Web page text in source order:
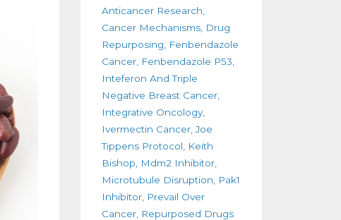
Anticancer Research
Cancer Mechanisms Drug
Repurposing
Fenbendazole
Cancer Fenbendazole P53
Inteferon And Triple
Negative Breast Cancer
Integrative Oncology
Ivermectin Cancer Joe
Tippens Protocol
Keith
Bishop
Mdm2 Inhibitor
Microtubule Disruption
Pak1
Inhibitor Prevail Over
Cancer Repurposed Drugs